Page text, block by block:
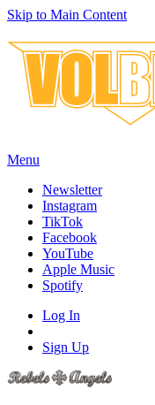
Skip to Main Content
Menu
Newsletter
Instagram
TikTok
Facebook
YouTube
Apple Music
Spotify
Log In
Sign Up